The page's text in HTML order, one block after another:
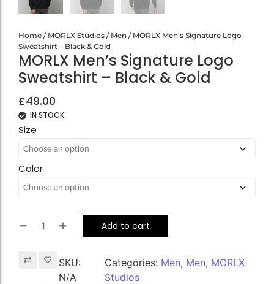
Home / MORLX Studios / Men / MORLX Men’s Signature Logo
Sweatshirt – Black & Gold
MORLX Men’s Signature Logo
Sweatshirt – Black & Gold
£49.00
IN STOCK
Size
Color
Add to cart
SKU:
N/A
Categories: Men, Men, MORLX
Studios